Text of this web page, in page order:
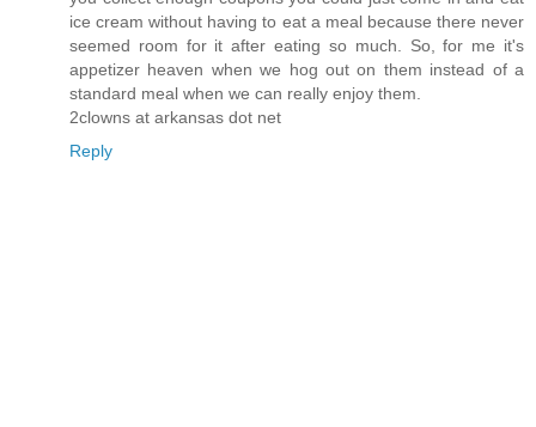
ice cream without having to eat a meal because there never
seemed room for it after eating so much. So, for me it's
appetizer heaven when we hog out on them instead of a
standard meal when we can really enjoy them.
2clowns at arkansas dot net
Reply